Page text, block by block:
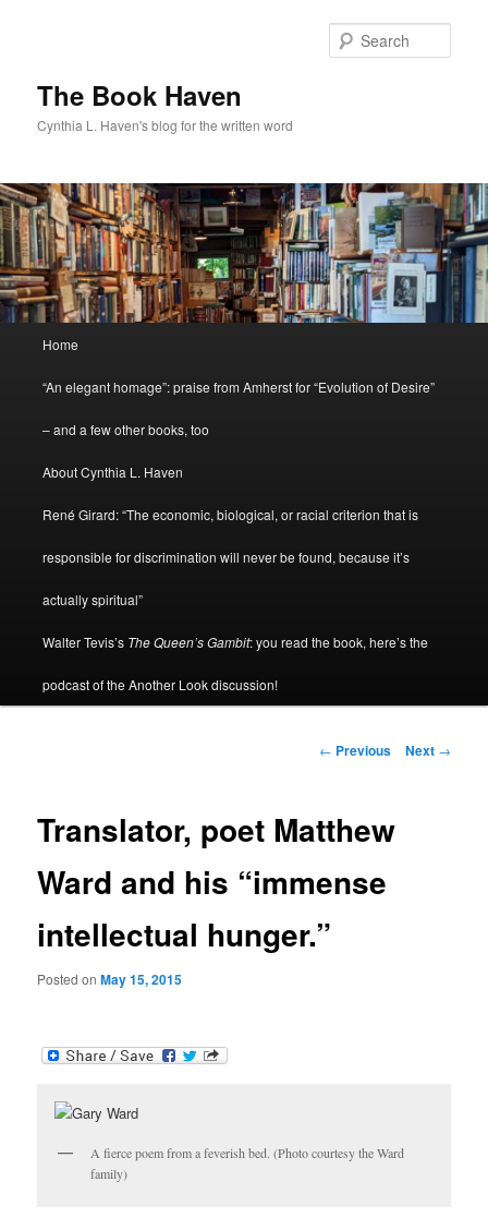
The Book Haven
Cynthia L. Haven's blog for the written word
Home
“An elegant homage”: praise from Amherst for “Evolution of Desire”
– and a few other books, too
About Cynthia L. Haven
René Girard: “The economic, biological, or racial criterion that is
responsible for discrimination will never be found, because it’s
actually spiritual”
Walter Tevis’s The Queen’s Gambit: you read the book, here’s the
podcast of the Another Look discussion!
Post
← Previous Next →
Translator, poet Matthew
Ward and his “immense
intellectual hunger.”
Posted onMay 15, 2015
A fierce poem from a feverish bed. (Photo courtesy the Ward
family)